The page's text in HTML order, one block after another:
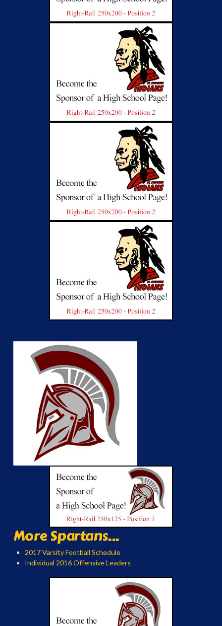
More Spartans...
2017 Varsity Football Schedule
Individual 2016 Offensive Leaders